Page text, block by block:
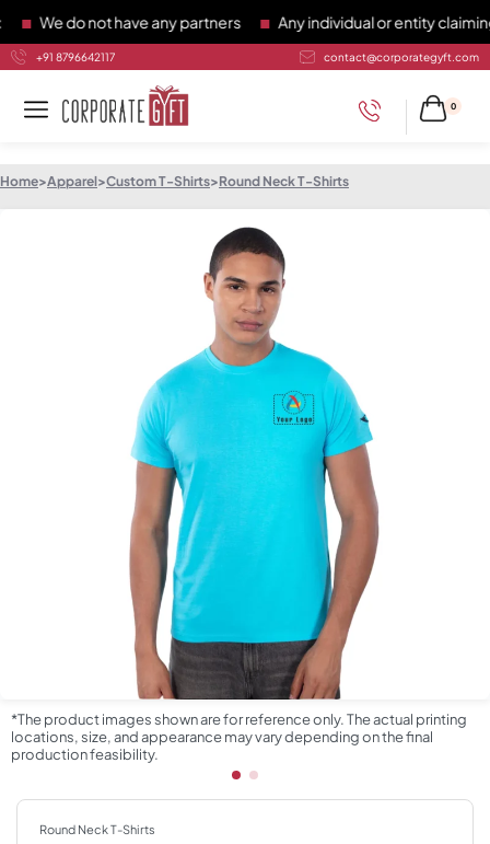
We do not have any partners Any individual or entity claiming to
+91 8796642117 contact@corporategyft.com
0
Home>Apparel>Custom T-Shirts>Round Neck T-Shirts
*The product images shown are for reference only. The actual printing
locations, size, and appearance may vary depending on the final
production feasibility.
Round Neck T-Shirts